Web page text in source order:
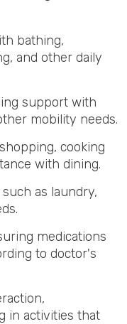
bathing,
and other daily
support with
mobility needs.
cooking
with dining.
as laundry,
medications
to doctor's
in activities that